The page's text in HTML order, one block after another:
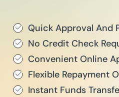
Quick Approval And
No Credit Check
Convenient Online
Flexible Repayment
Instant Funds